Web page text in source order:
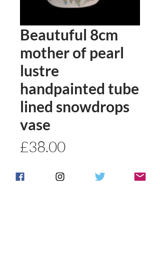
Beautuful 8cm
mother of pearl
lustre
handpainted tube
lined snowdrops
vase
£38.00Price
Quantity *